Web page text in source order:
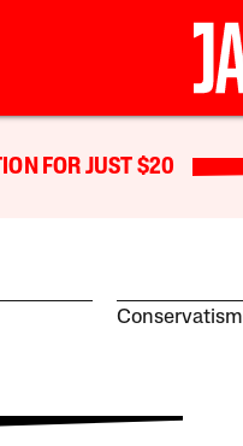
FOR JUST $20
Conservatism